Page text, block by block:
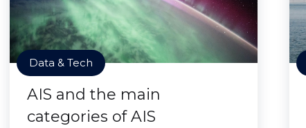
Data & Tech
AIS and the main
categories of AIS